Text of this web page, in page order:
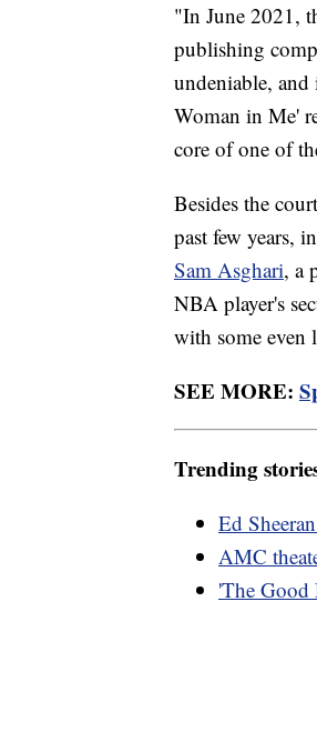
"In June 2021,
publishing
undeniable, and
Woman in Me'
core of one of
Besides the
past few years,
Sam Asghari, a
NBA player's
with some even
SEE MORE:
Trending
Ed
AMC
'The Good